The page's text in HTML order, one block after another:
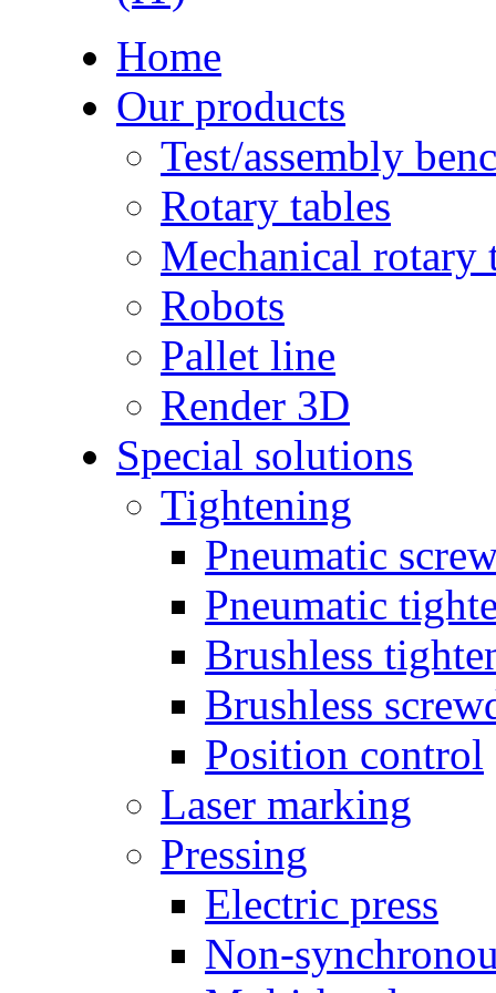
Home
Our products
Test/assembly
Rotary tables
Mechanical rotary
Robots
Pallet line
Render 3D
Special solutions
Tightening
Pneumatic
Pneumatic
Brushless
Brushless
Position control
Laser marking
Pressing
Electric press
Non-